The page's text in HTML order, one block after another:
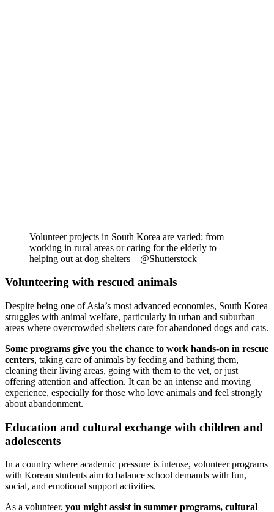
Volunteer projects in South Korea are varied: from
working in rural areas or caring for the elderly to
helping out at dog shelters – @Shutterstock
Volunteering with rescued animals
Despite being one of Asia’s most advanced economies, South Korea
struggles with animal welfare, particularly in urban and suburban
areas where overcrowded shelters care for abandoned dogs and cats.
Some programs give you the chance to work hands-on in rescue
centers, taking care of animals by feeding and bathing them,
cleaning their living areas, going with them to the vet, or just
offering attention and affection. It can be an intense and moving
experience, especially for those who love animals and feel strongly
about abandonment.
Education and cultural exchange with children and
adolescents
In a country where academic pressure is intense, volunteer programs
with Korean students aim to balance school demands with fun,
social, and emotional support activities.
As a volunteer, you might assist in summer programs, cultural